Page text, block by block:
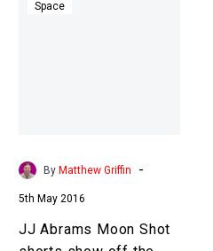
scientists
Lunar
Space
By Matthew Griffin -
5th May 2016
JJ Abrams Moon Shot